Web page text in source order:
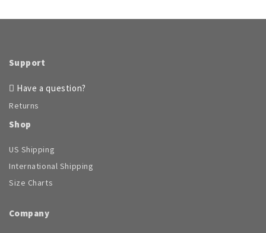
Support
Have a question?
Returns
Shop
US Shipping
International Shipping
Size Charts
Company